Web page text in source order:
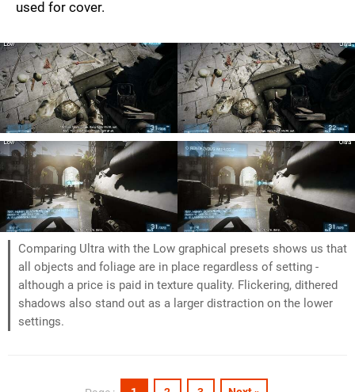
used for cover.
Comparing Ultra with the Low graphical presets shows us that
all objects and foliage are in place regardless of setting -
although a price is paid in texture quality. Flickering, dithered
shadows also stand out as a larger distraction on the lower
settings.